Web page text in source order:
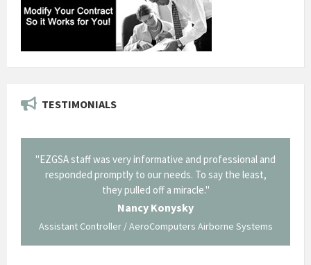
TESTIMONIALS
"EZGSA staff was very informative and professional and
responded promptly to our needs. To say the least,
they pulled off a miracle."
Nancy Konysky
Assistant Controller / AeroComputers Airborne Systems